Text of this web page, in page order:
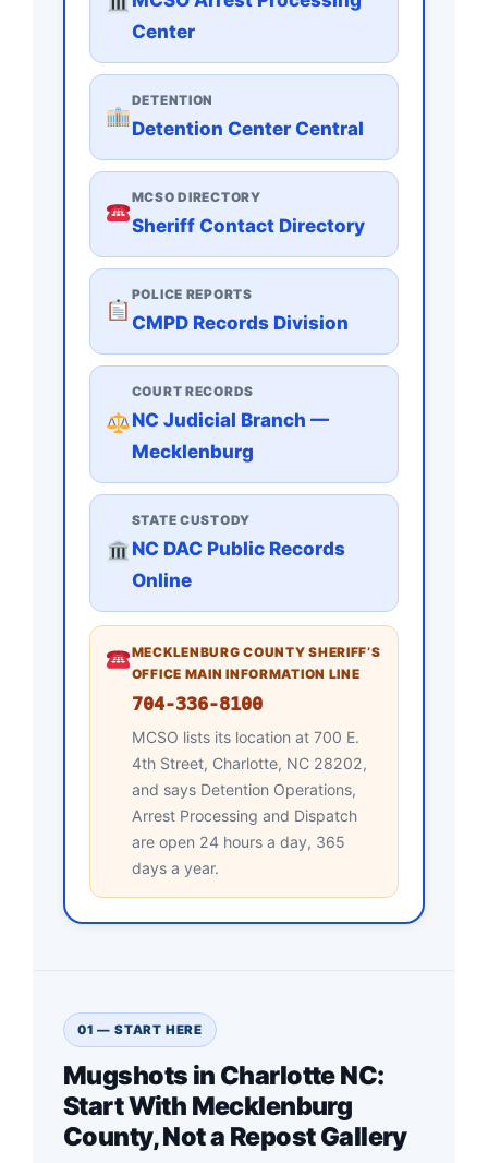
Center
DETENTION
Detention Center Central
MCSO DIRECTORY
Sheriff Contact Directory
POLICE REPORTS
CMPD Records Division
COURT RECORDS
NC Judicial Branch —
Mecklenburg
STATE CUSTODY
NC DAC Public Records
Online
MECKLENBURG COUNTY SHERIFF’S
OFFICE MAIN INFORMATION LINE
704-336-8100
MCSO lists its location at 700 E.
4th Street, Charlotte, NC 28202,
and says Detention Operations,
Arrest Processing and Dispatch
are open 24 hours a day, 365
days a year.
01 — START HERE
Mugshots in Charlotte NC:
Start With Mecklenburg
County, Not a Repost Gallery